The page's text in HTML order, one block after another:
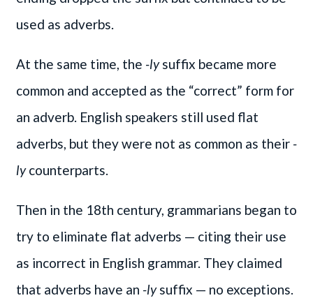
used as adverbs.
At the same time, the -lysuffix became more
common and accepted as the “correct” form for
an adverb. English speakers still used flat
adverbs, but they were not as common as their -
lycounterparts.
Then in the 18th century, grammarians began to
try to eliminate flat adverbs — citing their use
as incorrect in English grammar. They claimed
that adverbs have an -lysuffix — no exceptions.